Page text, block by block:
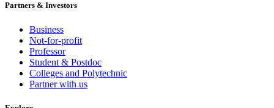
Partners & Investors
Business
Not-for-profit
Professor
Student & Postdoc
Colleges and Polytechnic
Partner with us